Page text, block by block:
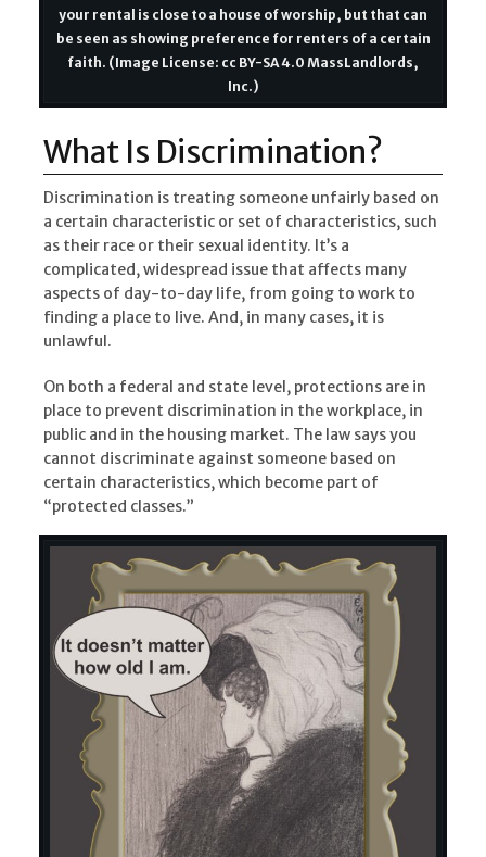
your rental is close to a house of worship, but that can
be seen as showing preference for renters of a certain
faith. (Image License: cc BY-SA 4.0 MassLandlords,
Inc.)
What Is Discrimination?
Discrimination is treating someone unfairly based on
a certain characteristic or set of characteristics, such
as their race or their sexual identity. It’s a
complicated, widespread issue that affects many
aspects of day-to-day life, from going to work to
finding a place to live. And, in many cases, it is
unlawful.
On both a federal and state level, protections are in
place to prevent discrimination in the workplace, in
public and in the housing market. The law says you
cannot discriminate against someone based on
certain characteristics, which become part of
“protected classes.”